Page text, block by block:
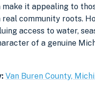
make it appealing to
real community roots.
access to water,
of a genuine
Van Buren County,